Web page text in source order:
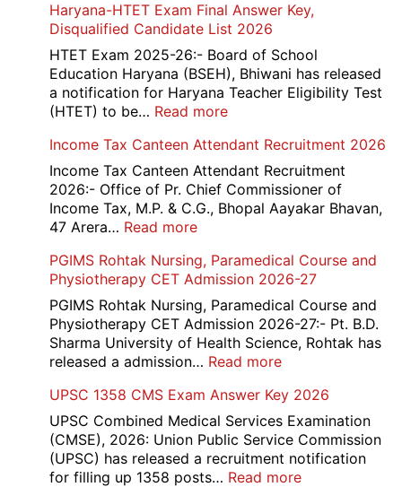
Haryana-HTET Exam Final Answer Key,
Disqualified Candidate List 2026
HTET Exam 2025-26:- Board of School
Education Haryana (BSEH), Bhiwani has released
a notification for Haryana Teacher Eligibility Test
(HTET) to be… Read more:
HTET
Exam
Final
Answer
Candidate
List
2026
Income Tax Canteen Attendant Recruitment 2026
Income Tax Canteen Attendant Recruitment
2026:- Office of Pr. Chief Commissioner of
Income Tax, M.P. & C.G., Bhopal Aayakar Bhavan,
47 Arera… Read more:
Tax
Canteen
Attendant
Recruitment
2026
PGIMS Rohtak Nursing, Paramedical Course and
Physiotherapy CET Admission 2026-27
PGIMS Rohtak Nursing, Paramedical Course and
Physiotherapy CET Admission 2026-27:- Pt. B.D.
Sharma University of Health Science, Rohtak has
released a admission… Read more:
Rohtak
Nursing,
Paramedical
Course
and
UPSC 1358 CMS Exam Answer Key 2026
UPSC Combined Medical Services Examination
(CMSE), 2026: Union Public Service Commission
(UPSC) has released a recruitment notification
for filling up 1358 posts… Read more: